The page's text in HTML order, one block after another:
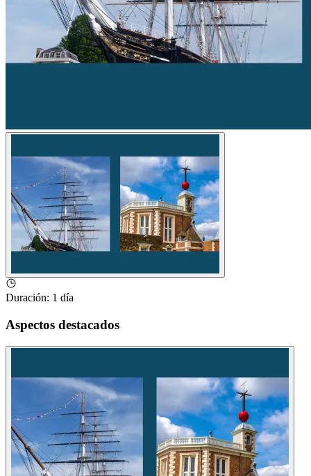
Duración: 1 día
Aspectos destacados